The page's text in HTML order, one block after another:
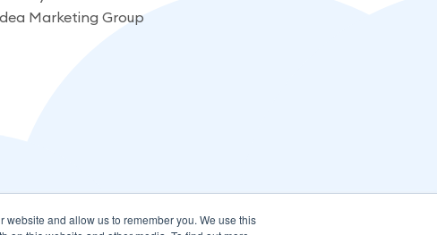
and allow us to remember you. We use this
Marketing Group